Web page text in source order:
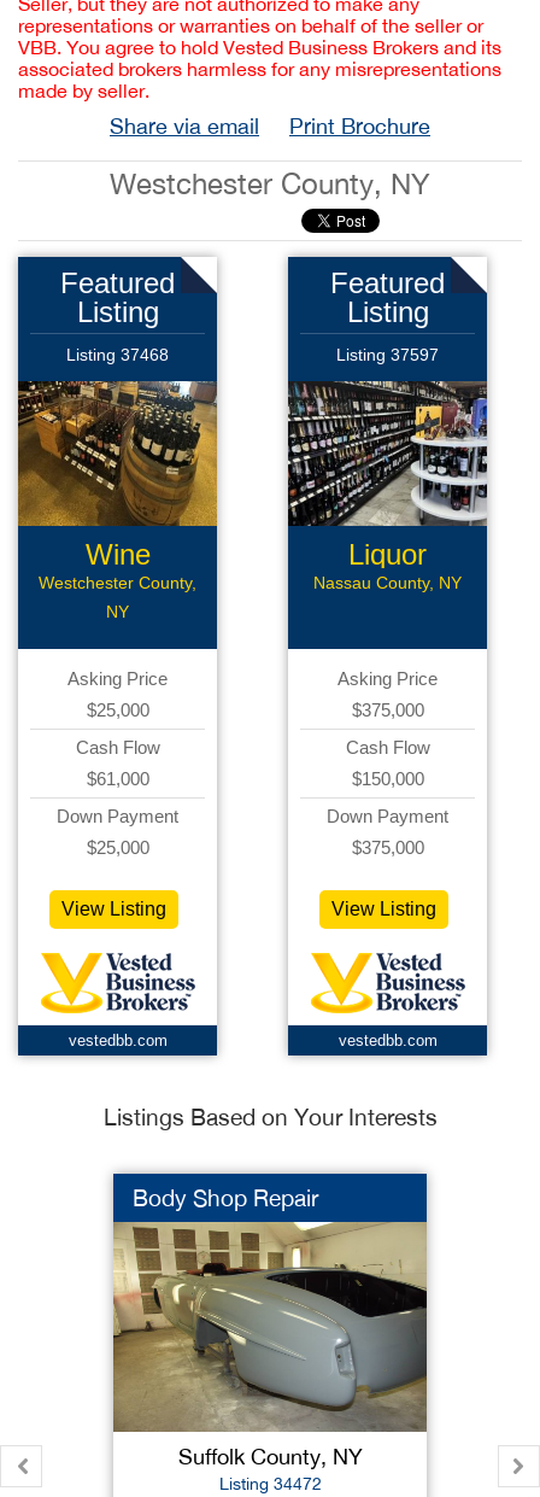
representations or warranties on behalf of the seller or
VBB. You agree to hold Vested Business Brokers and its
associated brokers harmless for any misrepresentations
made by seller.
Share via email Print Brochure
Westchester County, NY
Featured
Listing
Listing 37468
Wine
Boutique
Westchester County,
NY
Asking Price
$25,000
Cash Flow
$61,000
Down Payment
$25,000
View Listing
vestedbb.com
Featured
Listing
Listing 37597
Liquor
CStore
Nassau County, NY
Asking Price
$375,000
Cash Flow
$150,000
Down Payment
$375,000
View Listing
vestedbb.com
Listings Based on Your Interests
Body Shop Repair
Suffolk County, NY
Listing 34472